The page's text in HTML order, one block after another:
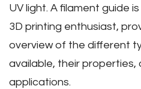
UV light. A filament guide
3D printing enthusiast‚
overview of the different
available‚ their
applications.